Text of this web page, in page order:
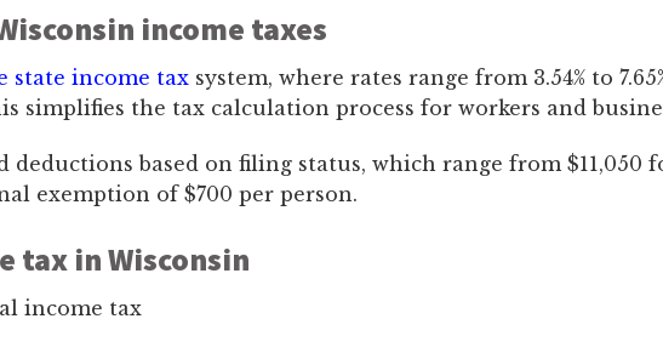
income taxes
state income tax system, where rates range from 3.54% to
simplifies the tax calculation process for workers and
deductions based on filing status, which range from $11,050
exemption of $700 per person.
tax in Wisconsin
income tax